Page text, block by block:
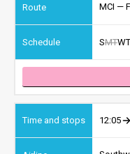
MCI —
SMTWT
12:05